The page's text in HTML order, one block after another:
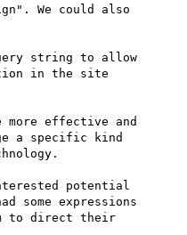
We could also
string to allow
in the site
effective and
a specific kind
potential
some expressions
to direct their